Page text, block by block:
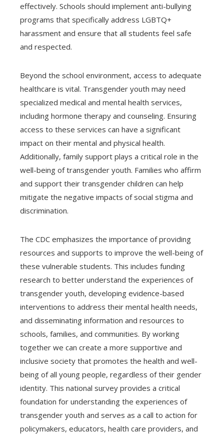
effectively. Schools should implement anti-bullying
programs that specifically address LGBTQ+
harassment and ensure that all students feel safe
and respected.
Beyond the school environment, access to adequate
healthcare is vital. Transgender youth may need
specialized medical and mental health services,
including hormone therapy and counseling. Ensuring
access to these services can have a significant
impact on their mental and physical health.
Additionally, family support plays a critical role in the
well-being of transgender youth. Families who affirm
and support their transgender children can help
mitigate the negative impacts of social stigma and
discrimination.
The CDC emphasizes the importance of providing
resources and supports to improve the well-being of
these vulnerable students. This includes funding
research to better understand the experiences of
transgender youth, developing evidence-based
interventions to address their mental health needs,
and disseminating information and resources to
schools, families, and communities. By working
together we can create a more supportive and
inclusive society that promotes the health and well-
being of all young people, regardless of their gender
identity. This national survey provides a critical
foundation for understanding the experiences of
transgender youth and serves as a call to action for
policymakers, educators, health care providers, and